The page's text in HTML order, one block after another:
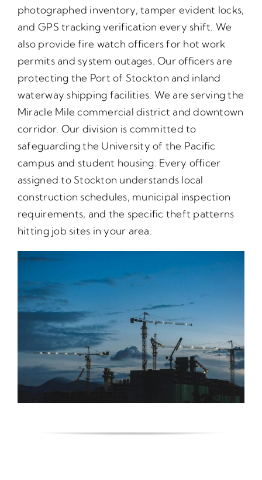
photographed inventory, tamper evident locks,
and GPS tracking verification every shift. We
also provide fire watch officers for hot work
permits and system outages. Our officers are
protecting the Port of Stockton and inland
waterway shipping facilities. We are serving the
Miracle Mile commercial district and downtown
corridor. Our division is committed to
safeguarding the University of the Pacific
campus and student housing. Every officer
assigned to Stockton understands local
construction schedules, municipal inspection
requirements, and the specific theft patterns
hitting job sites in your area.